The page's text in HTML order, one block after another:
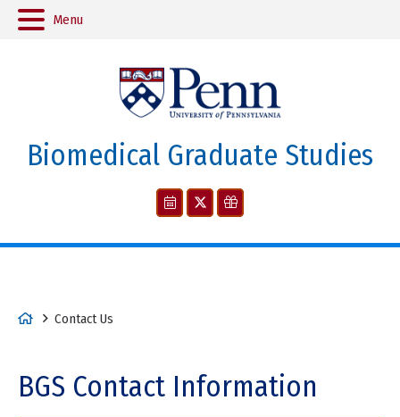
Menu
Biomedical Graduate Studies
H
e
Contact Us
BGS Contact Information